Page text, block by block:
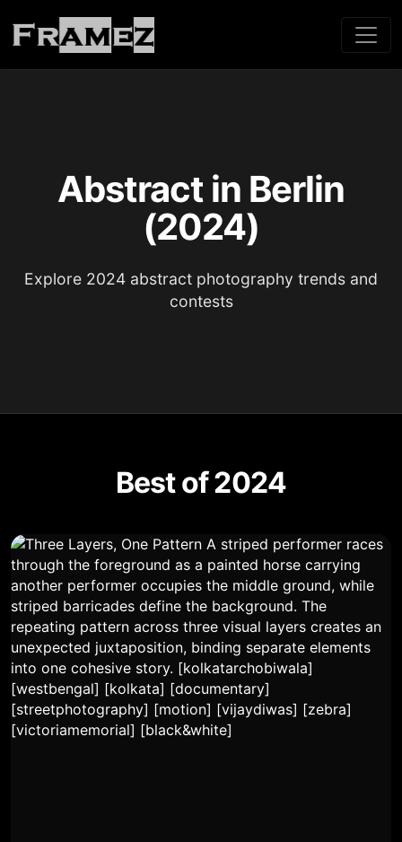
Abstract in Berlin
(2024)
Explore 2024 abstract photography trends and
contests
Best of 2024